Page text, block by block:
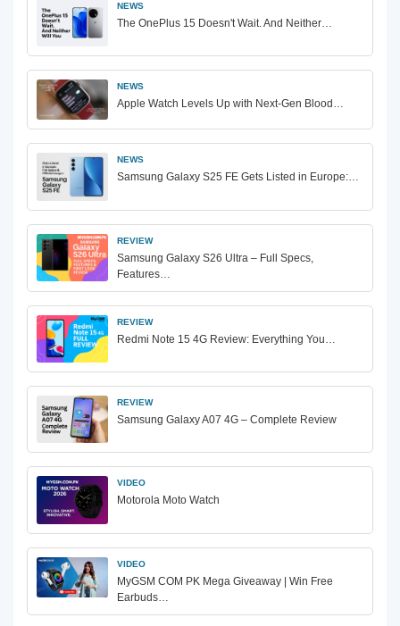
NEWS
The OnePlus 15 Doesn't Wait. And Neither…
NEWS
Apple Watch Levels Up with Next-Gen Blood…
NEWS
Samsung Galaxy S25 FE Gets Listed in Europe:…
REVIEW
Samsung Galaxy S26 Ultra – Full Specs,
Features…
REVIEW
Redmi Note 15 4G Review: Everything You…
REVIEW
Samsung Galaxy A07 4G – Complete Review
VIDEO
Motorola Moto Watch
VIDEO
MyGSM COM PK Mega Giveaway | Win Free
Earbuds…